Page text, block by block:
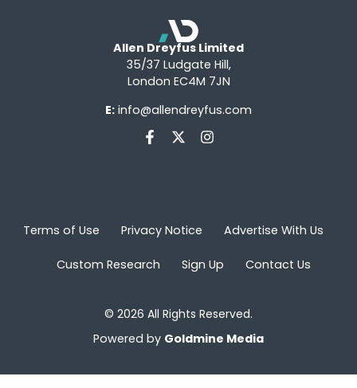
Allen Dreyfus Limited
35/37 Ludgate Hill,
London EC4M 7JN
E: info@allendreyfus.com
Terms of Use Privacy Notice Advertise With Us
Custom Research Sign Up Contact Us
© 2026 All Rights Reserved.
Powered by Goldmine Media